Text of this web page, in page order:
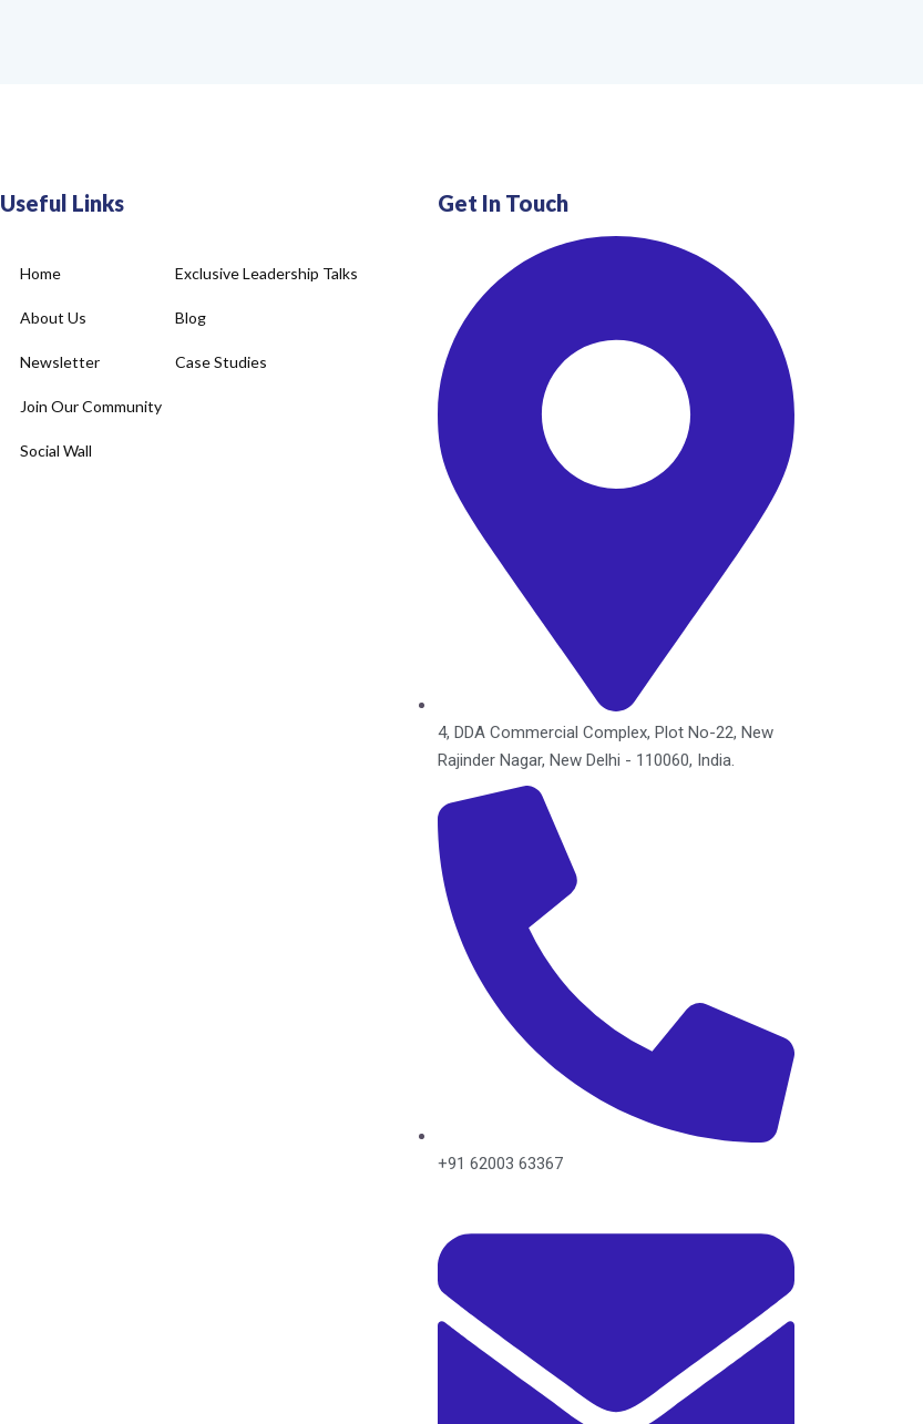
Useful Links
Home
About Us
Newsletter
Join Our Community
Social Wall
Exclusive Leadership Talks
Blog
Case Studies
Get In Touch
4, DDA Commercial Complex, Plot No-22, New
Rajinder Nagar, New Delhi - 110060, India.
+91 62003 63367